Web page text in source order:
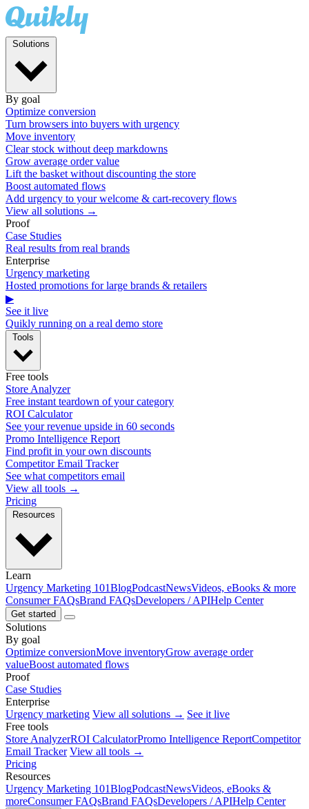
By goal
Optimize conversion
Turn browsers into buyers with urgency
Move inventory
Clear stock without deep markdowns
Grow average order value
Lift the basket without discounting the store
Boost automated flows
Add urgency to your welcome & cart-recovery flows
View all solutions →
Proof
Case Studies
Real results from real brands
Enterprise
Urgency marketing
Hosted promotions for large brands & retailers
▶
See it live
Quikly running on a real demo store
Free tools
Store Analyzer
Free instant teardown of your category
ROI Calculator
See your revenue upside in 60 seconds
Promo Intelligence Report
Find profit in your own discounts
Competitor Email Tracker
See what competitors email
View all tools →
Pricing
Learn
Urgency Marketing 101BlogPodcastNewsVideos, eBooks & more
Consumer FAQsBrand FAQsDevelopers / APIHelp Center
Get started
Solutions
By goal
Optimize conversionMove inventoryGrow average order
valueBoost automated flows
Proof
Case Studies
Enterprise
Urgency marketing View all solutions → See it live
Free tools
Store AnalyzerROI CalculatorPromo Intelligence ReportCompetitor
Email Tracker View all tools →
Pricing
Resources
Urgency Marketing 101BlogPodcastNewsVideos, eBooks &
moreConsumer FAQsBrand FAQsDevelopers / APIHelp Center